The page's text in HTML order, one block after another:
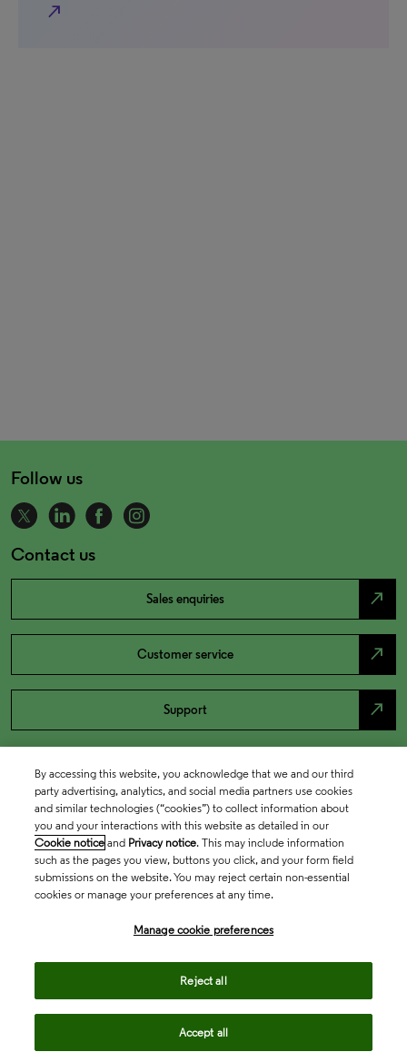
north_east
Follow us
Contact us
Sales enquiries north_east
Customer service north_east
Support north_east
By accessing this website, you acknowledge that we and our third
party advertising, analytics, and social media partners use cookies
and similar technologies (“cookies”) to collect information about
you and your interactions with this website as detailed in our
Cookie notice and Privacy notice. This may include information
such as the pages you view, buttons you click, and your form field
submissions on the website. You may reject certain non-essential
cookies or manage your preferences at any time.
Manage cookie preferences
Reject all
Accept all